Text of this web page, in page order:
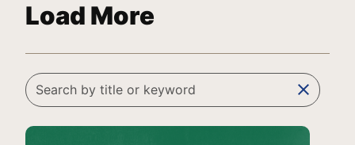
Load More
clear